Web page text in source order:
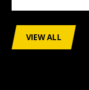
VIEW ALL